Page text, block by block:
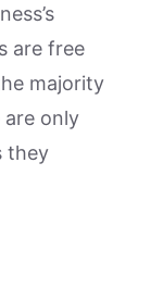
are free
majority
are only
they